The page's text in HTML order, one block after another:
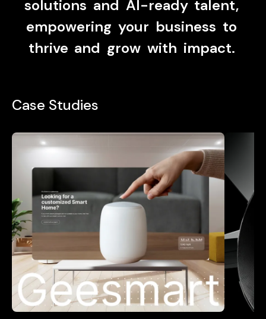
As a modern digital engineering partner, we
design scalable solutions for tomorrow’s
businesses.
Let's Talk
solutions and AI-ready talent,
empowering your business to
thrive and grow with impact.
Case Studies